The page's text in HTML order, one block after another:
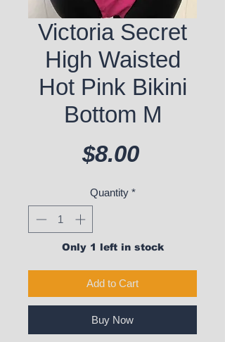
Victoria Secret
High Waisted
Hot Pink Bikini
Bottom M
$8.00Price
Quantity *
Only 1 left in stock
Add to Cart
Buy Now